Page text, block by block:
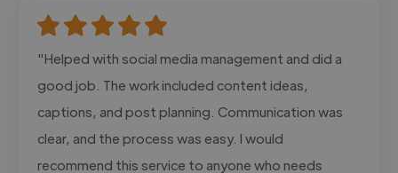
"Helped with social media management and did a
good job. The work included content ideas,
captions, and post planning. Communication was
clear, and the process was easy. I would
recommend this service to anyone who needs